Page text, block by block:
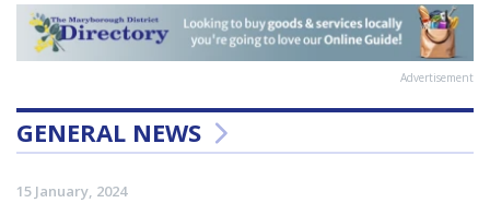
Advertisement
GENERAL NEWS
15 January, 2024